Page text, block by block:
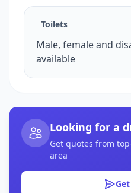
Toilets
Male, female and
available
Looking for a
Get quotes from
area